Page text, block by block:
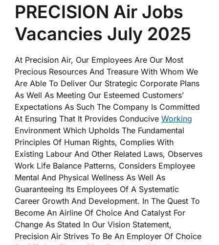
PRECISION Air Jobs
Vacancies July 2025
At Precision Air, Our Employees Are Our Most
Precious Resources And Treasure With Whom We
Are Able To Deliver Our Strategic Corporate Plans
As Well As Meeting Our Esteemed Customers’
Expectations As Such The Company Is Committed
At Ensuring That It Provides Conducive Working
Environment Which Upholds The Fundamental
Principles Of Human Rights, Complies With
Existing Labour And Other Related Laws, Observes
Work Life Balance Patterns, Considers Employee
Mental And Physical Wellness As Well As
Guaranteeing Its Employees Of A Systematic
Career Growth And Development. In The Quest To
Become An Airline Of Choice And Catalyst For
Change As Stated In Our Vision Statement,
Precision Air Strives To Be An Employer Of Choice